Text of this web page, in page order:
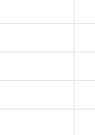
(IoT)
Family: